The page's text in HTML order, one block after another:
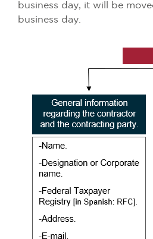
business day, it will be
business day.